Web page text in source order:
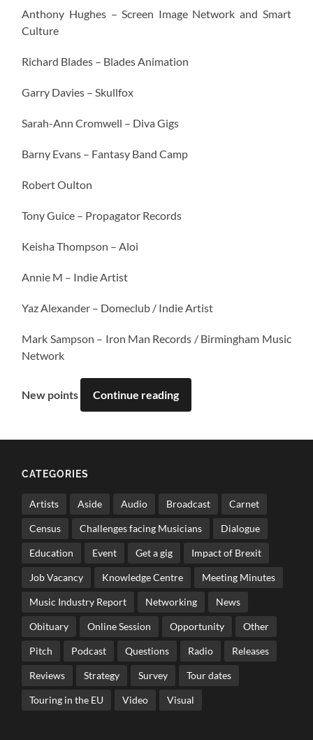
Anthony Hughes – Screen Image Network and Smart
Culture
Richard Blades – Blades Animation
Garry Davies – Skullfox
Sarah-Ann Cromwell – Diva Gigs
Barny Evans – Fantasy Band Camp
Robert Oulton
Tony Guice – Propagator Records
Keisha Thompson – Aloi
Annie M – Indie Artist
Yaz Alexander – Domeclub / Indie Artist
Mark Sampson – Iron Man Records / Birmingham Music
Network
New points Continue reading
CATEGORIES
Artists Aside Audio Broadcast Carnet
Census Challenges facing Musicians Dialogue
Education Event Get a gig Impact of Brexit
Job Vacancy Knowledge Centre Meeting Minutes
Music Industry Report Networking News
Obituary Online Session Opportunity Other
Pitch Podcast Questions Radio Releases
Reviews Strategy Survey Tour dates
Touring in the EU Video Visual